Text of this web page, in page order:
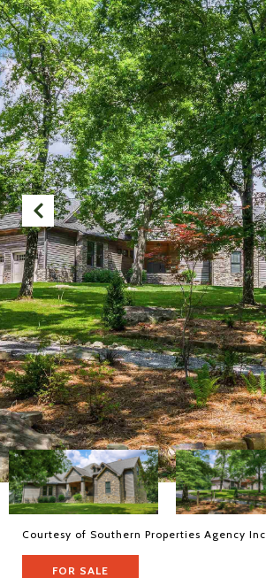
Courtesy of Southern Properties Agency Inc
FOR SALE